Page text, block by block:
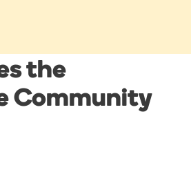
the
Community